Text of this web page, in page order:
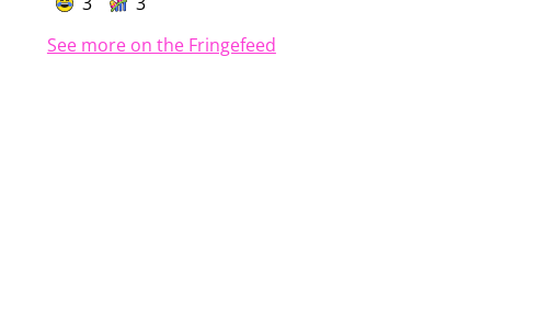
See more on the Fringefeed